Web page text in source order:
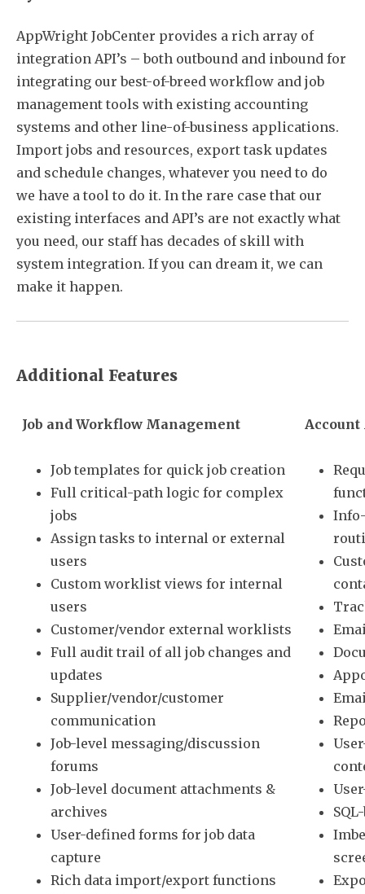
AppWright JobCenter provides a rich array of
integration API’s – both outbound and inbound for
integrating our best-of-breed workflow and job
management tools with existing accounting
systems and other line-of-business applications.
Import jobs and resources, export task updates
and schedule changes, whatever you need to do
we have a tool to do it. In the rare case that our
existing interfaces and API’s are not exactly what
you need, our staff has decades of skill with
system integration. If you can dream it, we can
make it happen.
Additional Features
Job and Workflow Management
Job templates for quick job creation
Full critical-path logic for complex
jobs
Assign tasks to internal or external
users
Custom worklist views for internal
users
Customer/vendor external worklists
Full audit trail of all job changes and
updates
Supplier/vendor/customer
communication
Job-level messaging/discussion
forums
Job-level document attachments &
archives
User-defined forms for job data
capture
Rich data import/export functions